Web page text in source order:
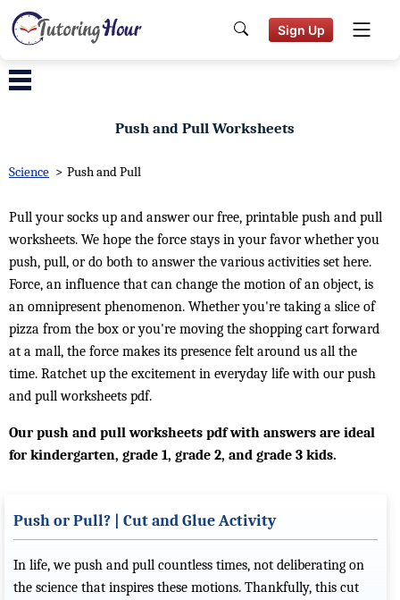
Sign Up
Push and Pull Worksheets
Science > Push and Pull
Pull your socks up and answer our free, printable push and pull
worksheets. We hope the force stays in your favor whether you
push, pull, or do both to answer the various activities set here.
Force, an influence that can change the motion of an object, is
an omnipresent phenomenon. Whether you're taking a slice of
pizza from the box or you're moving the shopping cart forward
at a mall, the force makes its presence felt around us all the
time. Ratchet up the excitement in everyday life with our push
and pull worksheets pdf.
Our push and pull worksheets pdf with answers are ideal
for kindergarten, grade 1, grade 2, and grade 3 kids.
Push or Pull? | Cut and Glue Activity
In life, we push and pull countless times, not deliberating on
the science that inspires these motions. Thankfully, this cut